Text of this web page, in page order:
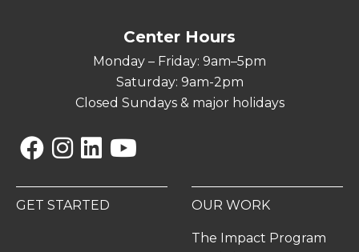
Center Hours
Monday – Friday: 9am–5pm
Saturday: 9am-2pm
Closed Sundays & major holidays
GET STARTED OUR WORK
The Impact Program